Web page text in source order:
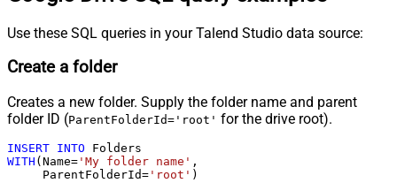
Use these SQL queries in your Talend Studio data source:
Create a folder
Creates a new folder. Supply the folder name and parent
folder ID (ParentFolderId='root' for the drive root).
INSERT INTO
WITH (Name= 'My folder name' ,
     ParentFolderId
= 'root' )